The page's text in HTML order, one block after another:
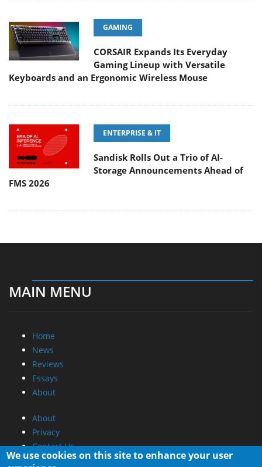
GAMING
CORSAIR Expands Its Everyday
Gaming Lineup with Versatile
Keyboards and an Ergonomic Wireless Mouse
ENTERPRISE & IT
Sandisk Rolls Out a Trio of AI-
Storage Announcements Ahead of
FMS 2026
MAIN MENU
Home
News
Reviews
Essays
About
About
Privacy
Contact Us
We use cookies on this site to enhance your user